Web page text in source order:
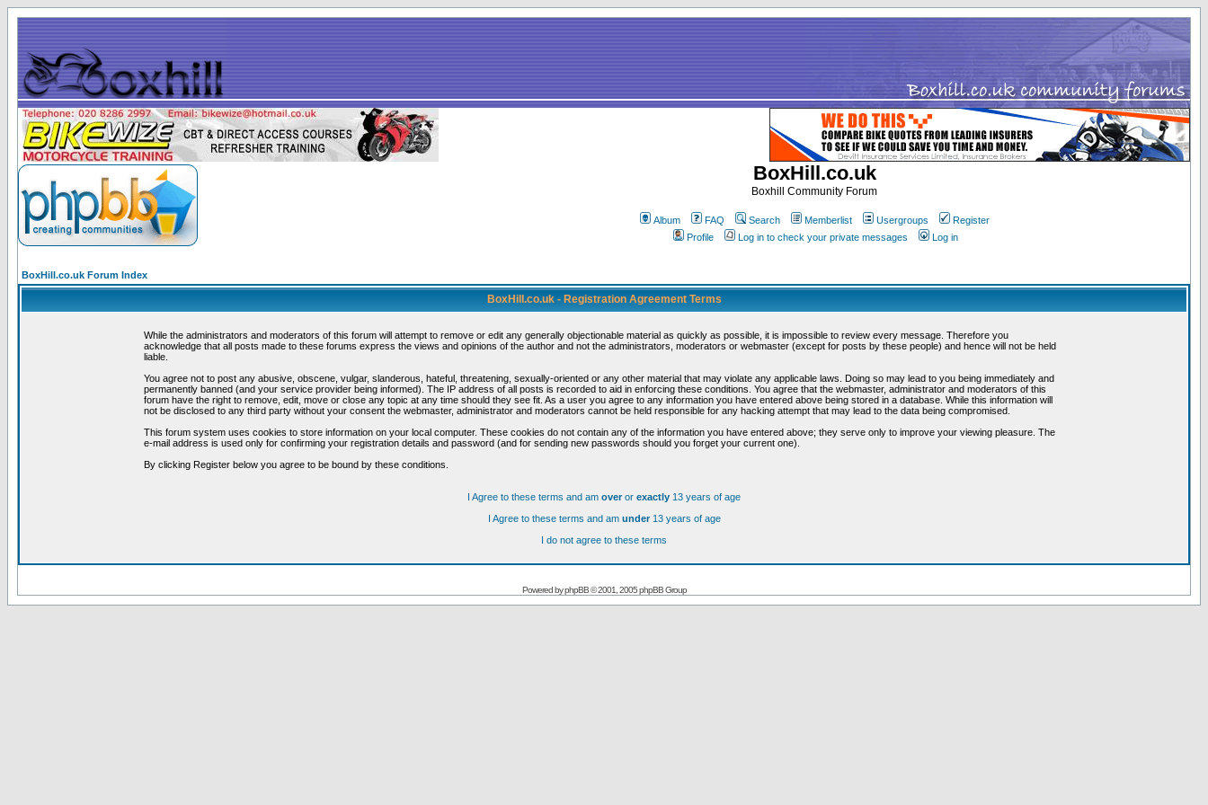
BoxHill.co.uk
Boxhill Community Forum
Album FAQ Search Memberlist Usergroups
Register
Profile
Log in to check your private messages Log in
BoxHill.co.uk Forum Index
BoxHill.co.uk - Registration Agreement Terms
While the administrators and moderators of this forum will attempt to remove or edit any generally objectionable material as quickly as possible, it is impossible to review every message. Therefore you
acknowledge that all posts made to these forums express the views and opinions of the author and not the administrators, moderators or webmaster (except for posts by these people) and hence will not be held
liable.
You agree not to post any abusive, obscene, vulgar, slanderous, hateful, threatening, sexually-oriented or any other material that may violate any applicable laws. Doing so may lead to you being immediately and
permanently banned (and your service provider being informed). The IP address of all posts is recorded to aid in enforcing these conditions. You agree that the webmaster, administrator and moderators of this
forum have the right to remove, edit, move or close any topic at any time should they see fit. As a user you agree to any information you have entered above being stored in a database. While this information will
not be disclosed to any third party without your consent the webmaster, administrator and moderators cannot be held responsible for any hacking attempt that may lead to the data being compromised.
This forum system uses cookies to store information on your local computer. These cookies do not contain any of the information you have entered above; they serve only to improve your viewing pleasure. The
e-mail address is used only for confirming your registration details and password (and for sending new passwords should you forget your current one).
By clicking Register below you agree to be bound by these conditions.
I Agree to these terms and am overor exactly 13 years of age
I Agree to these terms and am under13 years of age
I do not agree to these terms
Powered byphpBB© 2001, 2005 phpBB Group